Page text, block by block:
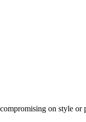
on style or